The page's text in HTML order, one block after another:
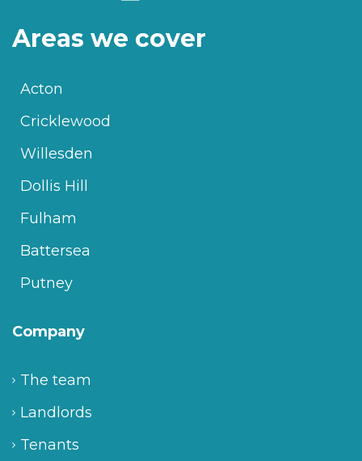
Areas we cover
Acton
Cricklewood
Willesden
Dollis Hill
Fulham
Battersea
Putney
Company
The team
Landlords
Tenants